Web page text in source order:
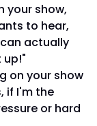
your show,
to hear,
actually
up!"
on your show
if I'm the
or hard